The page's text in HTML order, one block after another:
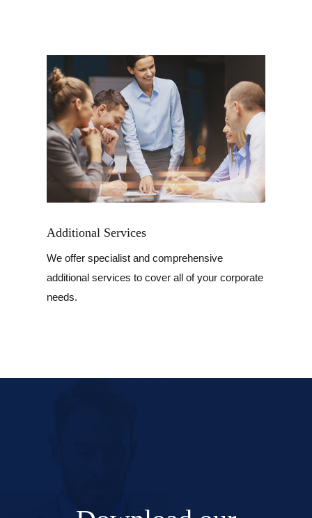
Additional Services
We offer specialist and comprehensive
additional services to cover all of your corporate
needs.